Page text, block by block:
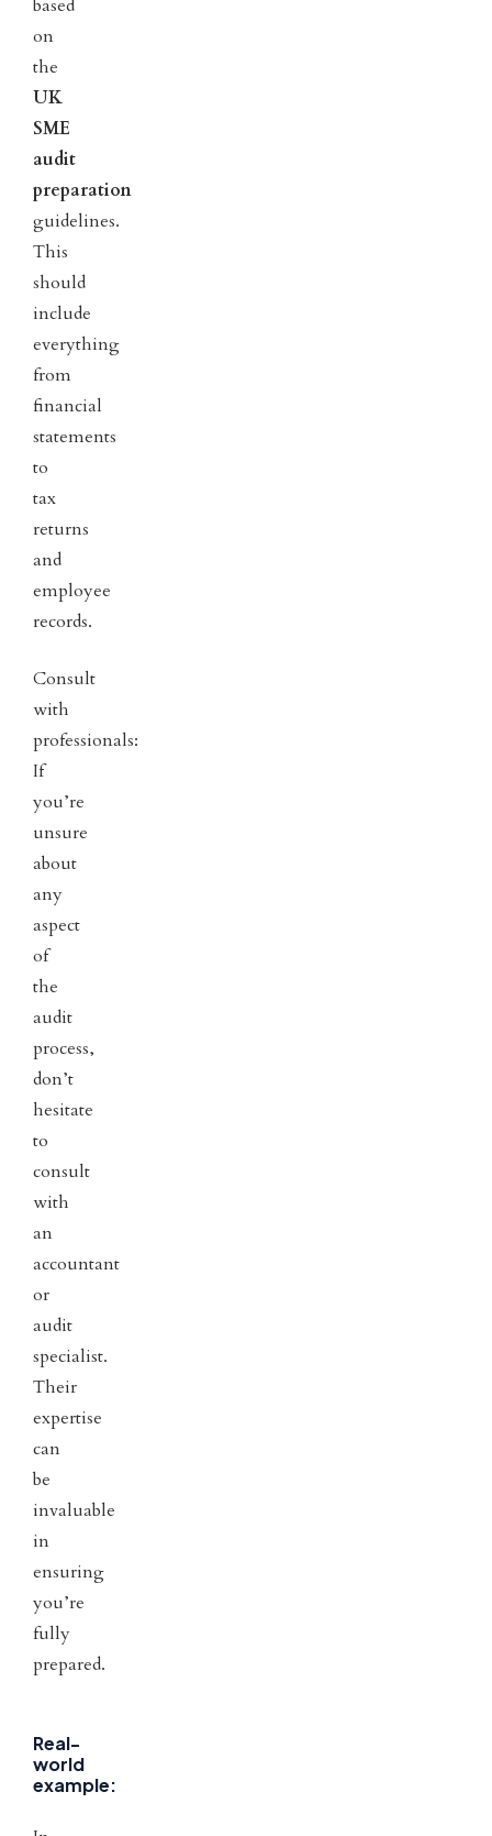
based
on
the
UK
SME
audit
preparation
guidelines.
This
should
include
everything
from
financial
statements
to
tax
returns
and
employee
records.
Consult
with
professionals:
If
you’re
unsure
about
any
aspect
of
the
audit
process,
don’t
hesitate
to
consult
with
an
accountant
or
audit
specialist.
Their
expertise
can
be
invaluable
in
ensuring
you’re
fully
prepared.
Real-
world
example: